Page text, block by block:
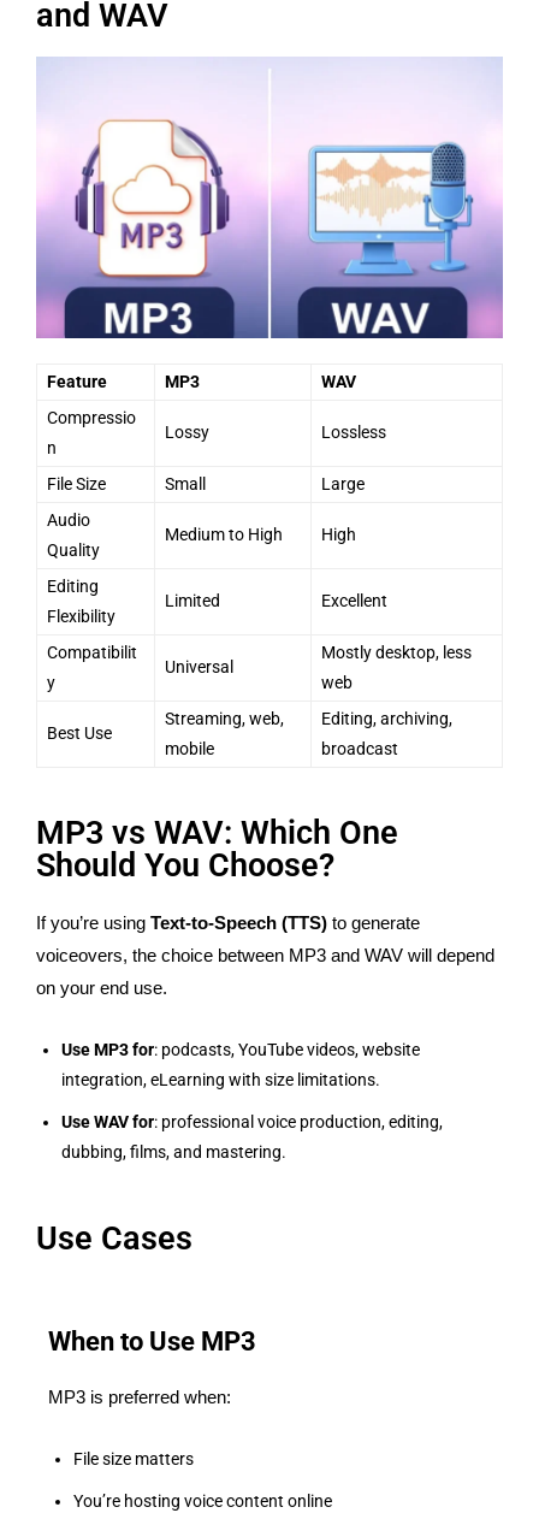
and WAV
Feature MP3
WAV
Compressio
n
Lossy Lossless
File Size Small
Large
Audio
Quality
Medium to High High
Editing
Flexibility
Limited Excellent
Compatibilit
y
Universal
Mostly desktop, less
web
Best Use
Streaming, web,
mobile
Editing, archiving,
broadcast
MP3 vs WAV: Which One
Should You Choose?
If you’re using Text-to-Speech (TTS) to generate
voiceovers, the choice between MP3 and WAV will depend
on your end use.
Use MP3 for: podcasts, YouTube videos, website
integration, eLearning with size limitations.
Use WAV for: professional voice production, editing,
dubbing, films, and mastering.
Use Cases
When to Use MP3
MP3 is preferred when:
File size matters
You’re hosting voice content online